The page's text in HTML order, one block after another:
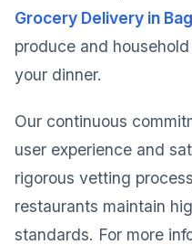
Grocery Delivery in
produce and
your dinner.
Our continuous
user experience and
rigorous vetting
restaurants maintain
standards. For more